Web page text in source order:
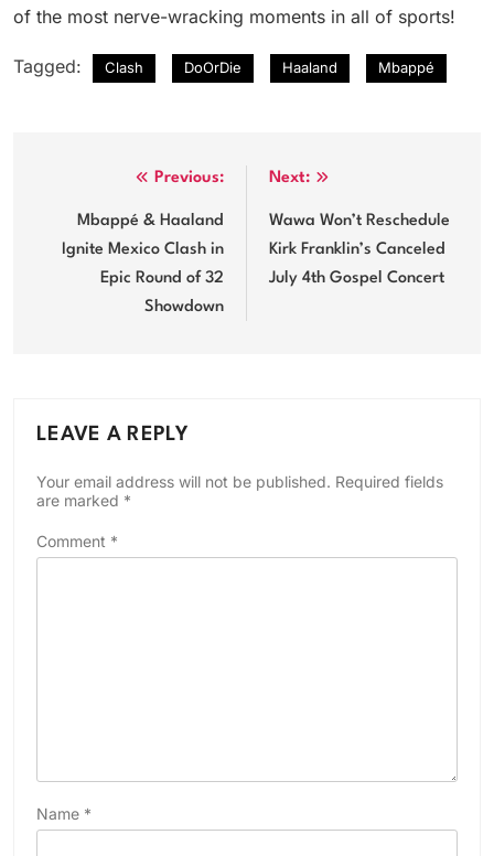
of the most nerve-wracking moments in all of sports!
Tagged: Clash DoOrDie Haaland Mbappé
navigation
Previous:
Mbappé & Haaland
Ignite Mexico Clash in
Epic Round of 32
Showdown
Next:
Wawa Won’t Reschedule
Kirk Franklin’s Canceled
July 4th Gospel Concert
LEAVE A REPLY
Your email address will not be published. Required fields
are marked *
Comment *
Name *